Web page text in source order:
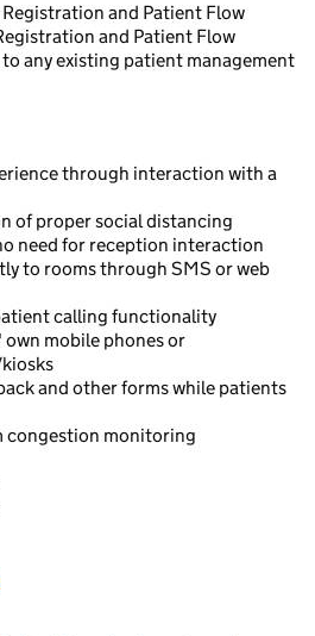
and Patient Flow
and Patient Flow
any existing patient management
through interaction with a
of proper social distancing
need for reception interaction
to rooms through SMS or web
calling functionality
mobile phones or
and other forms while patients
congestion monitoring